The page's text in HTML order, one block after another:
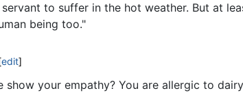
to suffer in the hot weather. But at
being too."
edit]
show your empathy? You are allergic to